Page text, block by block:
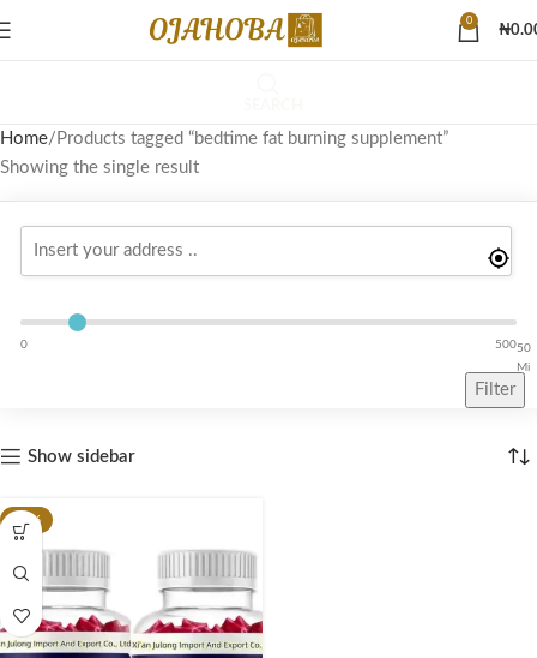
0
₦
Home Products tagged “bedtime fat burning supplement”
Showing the single result
0
50
Mi
500
Filter
Show sidebar
-49%